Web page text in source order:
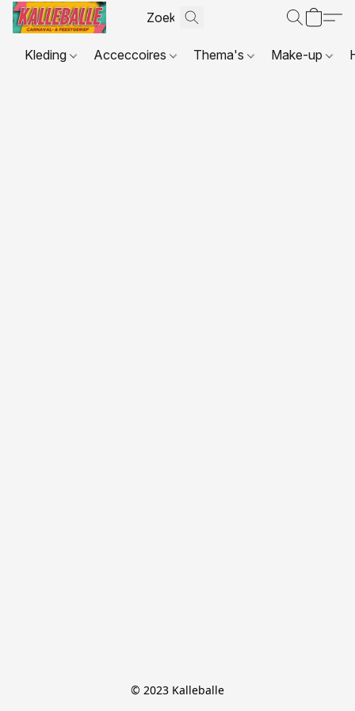
Kleding Acceccoires Thema's Make-up
© 2023 Kalleballe